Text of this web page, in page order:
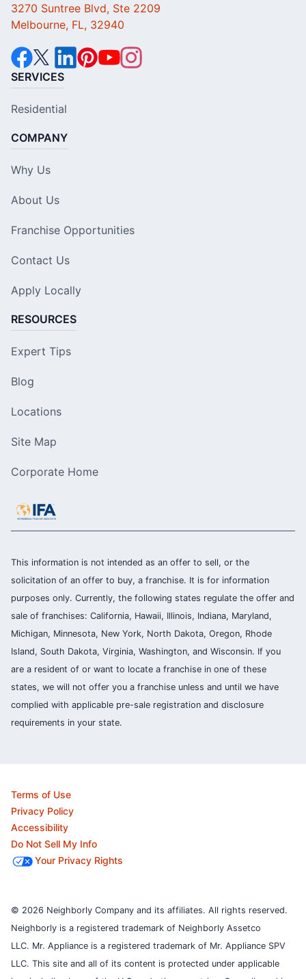
3270 Suntree Blvd, Ste 2209
Melbourne, FL, 32940
SERVICES
Residential
COMPANY
Why Us
About Us
Franchise Opportunities
Contact Us
Apply Locally
RESOURCES
Expert Tips
Blog
Locations
Site Map
Corporate Home
This information is not intended as an offer to sell, or the
solicitation of an offer to buy, a franchise. It is for information
purposes only. Currently, the following states regulate the offer and
sale of franchises: California, Hawaii, Illinois, Indiana, Maryland,
Michigan, Minnesota, New York, North Dakota, Oregon, Rhode
Island, South Dakota, Virginia, Washington, and Wisconsin. If you
are a resident of or want to locate a franchise in one of these
states, we will not offer you a franchise unless and until we have
complied with applicable pre-sale registration and disclosure
requirements in your state.
Terms of Use
Privacy Policy
Accessibility
Do Not Sell My Info
Your Privacy Rights
© 2026 Neighborly Company and its affiliates. All rights reserved.
Neighborly is a registered trademark of Neighborly Assetco
LLC. Mr. Appliance is a registered trademark of Mr. Appliance SPV
LLC. This site and all of its content is protected under applicable